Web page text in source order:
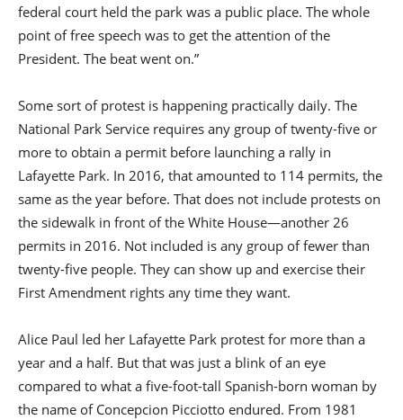
federal court held the park was a public place. The whole
point of free speech was to get the attention of the
President. The beat went on.”
Some sort of protest is happening practically daily. The
National Park Service requires any group of twenty-five or
more to obtain a permit before launching a rally in
Lafayette Park. In 2016, that amounted to 114 permits, the
same as the year before. That does not include protests on
the sidewalk in front of the White House—another 26
permits in 2016. Not included is any group of fewer than
twenty-five people. They can show up and exercise their
First Amendment rights any time they want.
Alice Paul led her Lafayette Park protest for more than a
year and a half. But that was just a blink of an eye
compared to what a five-foot-tall Spanish-born woman by
the name of Concepcion Picciotto endured. From 1981